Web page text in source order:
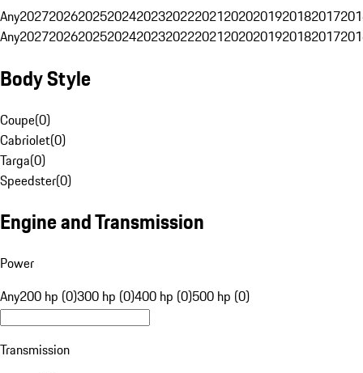
Any20272026202520242023202220212020201920182017
Any20272026202520242023202220212020201920182017
Body Style
Coupe(0)
Cabriolet(0)
Targa(0)
Speedster(0)
Engine and Transmission
Power
Any200 hp (0)300 hp (0)400 hp (0)500 hp (0)
Transmission